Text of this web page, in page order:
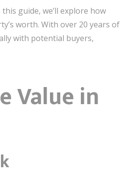
guide, we’ll explore how
worth. With over 20 years of
with potential buyers,
Value in